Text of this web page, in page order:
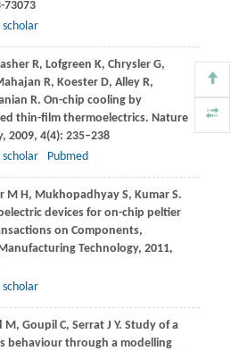
73073
scholar
R, Lofgreen K, ChryslerG,
R, KoesterD, AlleyR,
R. On-chip cooling by
thin-film thermoelectrics. Nature
, 2009, 4(4): 235–238
scholar Pubmed
M H, Mukhopadhyay S, KumarS.
devices for on-chip peltier
on Components,
Technology, 2011,
scholar
M, Goupil C, SerratJ Y. Study of a
behaviour through a modelling